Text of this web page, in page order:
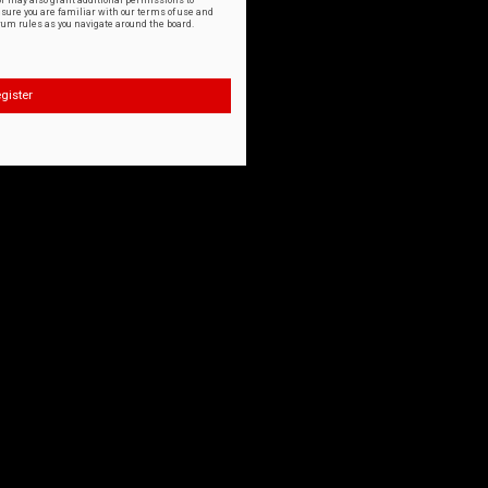
you are familiar with our terms of use and
rules as you navigate around the board.